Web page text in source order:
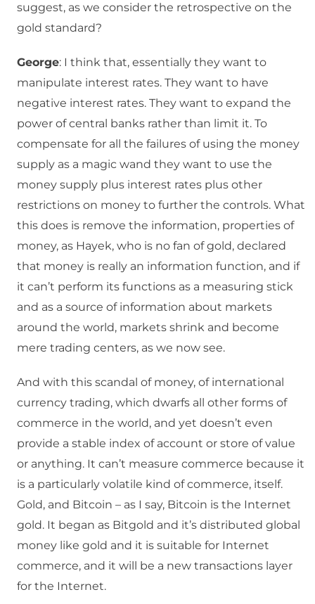
suggest, as we consider the retrospective on the
gold standard?
George: I think that, essentially they want to
manipulate interest rates. They want to have
negative interest rates. They want to expand the
power of central banks rather than limit it. To
compensate for all the failures of using the money
supply as a magic wand they want to use the
money supply plus interest rates plus other
restrictions on money to further the controls. What
this does is remove the information, properties of
money, as Hayek, who is no fan of gold, declared
that money is really an information function, and if
it can’t perform its functions as a measuring stick
and as a source of information about markets
around the world, markets shrink and become
mere trading centers, as we now see.
And with this scandal of money, of international
currency trading, which dwarfs all other forms of
commerce in the world, and yet doesn’t even
provide a stable index of account or store of value
or anything. It can’t measure commerce because it
is a particularly volatile kind of commerce, itself.
Gold, and Bitcoin – as I say, Bitcoin is the Internet
gold. It began as Bitgold and it’s distributed global
money like gold and it is suitable for Internet
commerce, and it will be a new transactions layer
for the Internet.